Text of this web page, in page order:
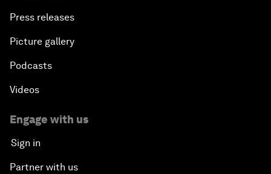
Press releases
Picture gallery
Podcasts
Videos
Engage with us
Sign in
Partner with us